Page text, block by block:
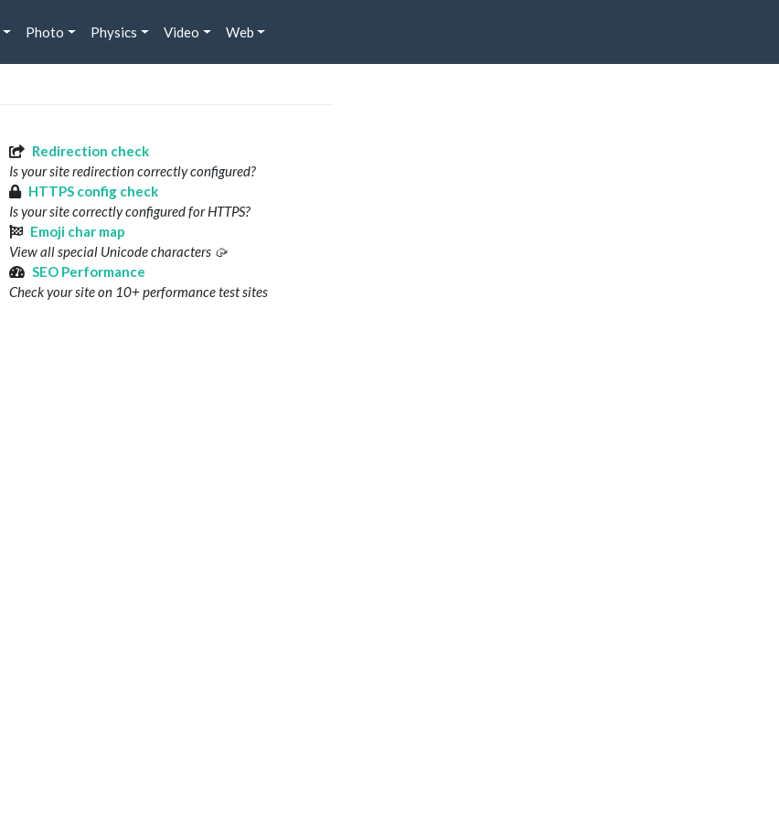
Photo Physics Video Web
Redirection check
Is your site redirection correctly configured?
HTTPS config check
Is your site correctly configured for HTTPS?
Emoji char map
View all special Unicode characters 🥠
SEO Performance
Check your site on 10+ performance test sites